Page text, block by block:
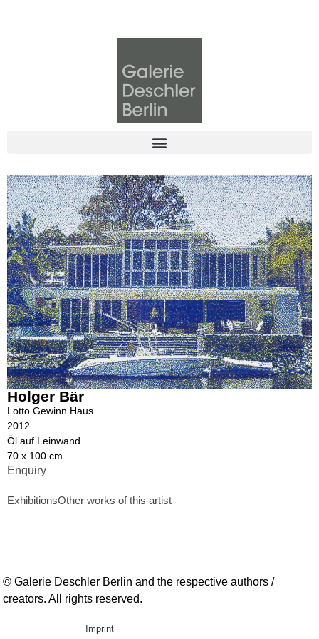
Holger Bär
Lotto Gewinn Haus
2012
Öl auf Leinwand
70 x 100 cm
Enquiry
ExhibitionsOther works of this artist
© Galerie Deschler Berlin and the respective authors /
creators. All rights reserved.
Imprint